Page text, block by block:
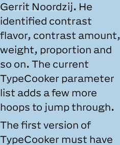
Gerrit Noordzij. He
identified contrast
flavor, contrast amount,
weight, proportion and
so on. The current
TypeCooker parameter
list adds a few more
hoops to jump through.
The first version of
TypeCooker must have